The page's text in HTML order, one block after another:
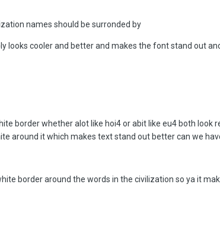
names should be surronded by
looks cooler and better and makes the font stand out
border whether alot like hoi4 or abit like eu4 both
around it which makes text stand out better can we
border around the words in the civilization so ya it